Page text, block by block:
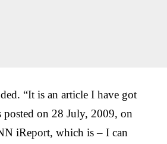
“It is an article I have got
posted on 28 July, 2009, on
iReport, which is – I can